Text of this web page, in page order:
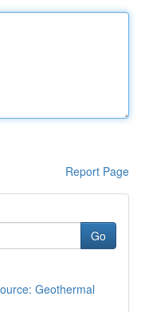
Report Page
Go
Geothermal